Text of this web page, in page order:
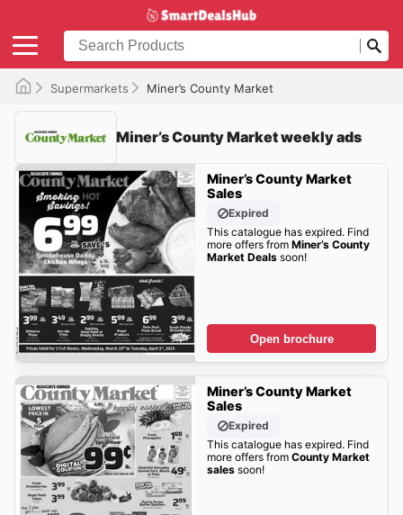
Supermarkets Miner’s County Market
Miner’s County Market weekly ads
Miner’s County Market
Sales
Expired
This catalogue has expired. Find
more offers from Miner’s County
Market Dealssoon!
Open brochure
Miner’s County Market
Sales
Expired
This catalogue has expired. Find
more offers from County Market
salessoon!